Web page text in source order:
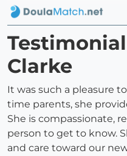
Clarke
It was such a pleasure
time parents, she
She is compassionate,
person to get to know.
and care toward our